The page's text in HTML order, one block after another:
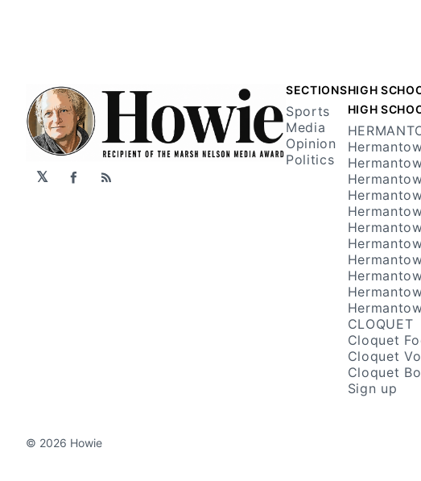
𝕏 Facebook
RSS
SECTIONS
Sports
Media
Opinion
Politics
HIGH
HIGH
CLOQUET
Cloquet
Cloquet
Cloquet
Sign up
© 2026 Howie